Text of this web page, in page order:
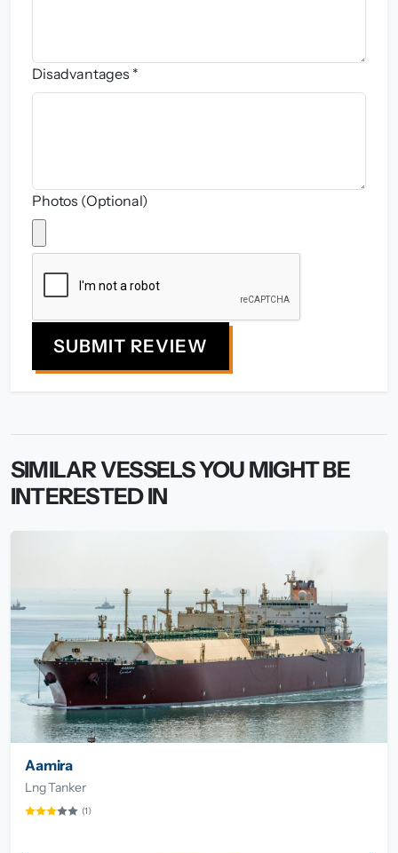
Disadvantages *
Photos (Optional)
SUBMIT REVIEW
SIMILAR VESSELS YOU MIGHT BE
INTERESTED IN
Aamira
Lng Tanker
(1)